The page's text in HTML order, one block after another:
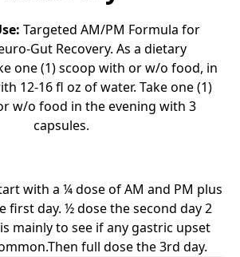
Targeted AM/PM Formula for
Gut Recovery. As a dietary
one (1) scoop with or w/o food, in
12-16 fl oz of water. Take one (1)
w/o food in the evening with 3
capsules.
with a ¼ dose of AM and PM plus
first day. ½ dose the second day 2
mainly to see if any gastric upset
full dose the 3rd day.